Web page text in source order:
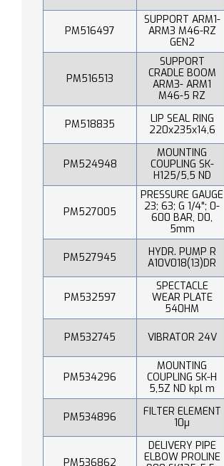
PM516497
SUPPORT ARM1-
ARM3 M46-RZ
GEN2
PM516513
SUPPORT
CRADLE BOOM
ARM3- ARM1
M46-5 RZ
PM518835
LIP SEAL RING
220x235x14,6
PM524948
MOUNTING
COUPLING SK-
H125/5,5 ND
PM527005
PRESSURE GAUGE
23; 63; G 1/4"; 0-
600 BAR, D0,
5mm
PM527945
HYDR. PUMP R
A10V018(13)DR
PM532597
SPECTACLE
WEAR PLATE
540HM
PM532745 VIBRATOR 24V
PM534296
MOUNTING
COUPLING SK-H
5,5Z ND kpl m
PM534896
FILTER ELEMENT
10µ
PM536862
DELIVERY PIPE
ELBOW PROLINE